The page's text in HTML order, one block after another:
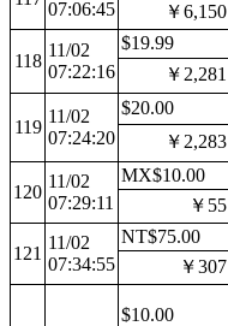
07:06:45
￥6,150
118
11/02
07:22:16
$19.99
￥2,281
119
11/02
07:24:20
$20.00
￥2,283
120
11/02
07:29:11
MX$10.00
￥55
121
11/02
07:34:55
NT$75.00
￥307
$10.00